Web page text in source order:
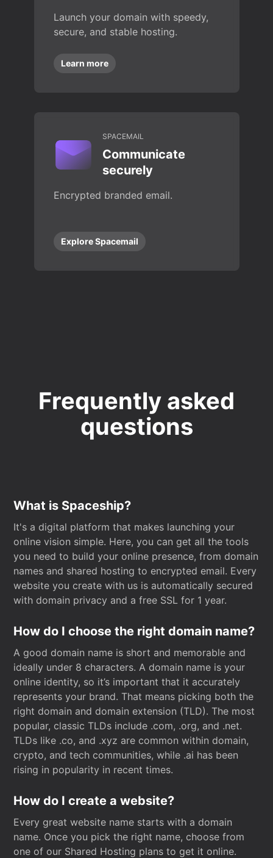
Launch your domain with speedy,
secure, and stable hosting.
Learn more
SPACEMAIL
Communicate
securely
Encrypted branded email.
Explore Spacemail
Frequently asked
questions
What is Spaceship?
It's a digital platform that makes launching your
online vision simple. Here, you can get all the tools
you need to build your online presence, from domain
names and shared hosting to encrypted email. Every
website you create with us is automatically secured
with domain privacy and a free SSL for 1 year.
How do I choose the right domain name?
A good domain name is short and memorable and
ideally under 8 characters. A domain name is your
online identity, so it’s important that it accurately
represents your brand. That means picking both the
right domain and domain extension (TLD). The most
popular, classic TLDs include .com, .org, and .net.
TLDs like .co, and .xyz are common within domain,
crypto, and tech communities, while .ai has been
rising in popularity in recent times.
How do I create a website?
Every great website name starts with a domain
name. Once you pick the right name, choose from
one of our Shared Hosting plans to get it online.